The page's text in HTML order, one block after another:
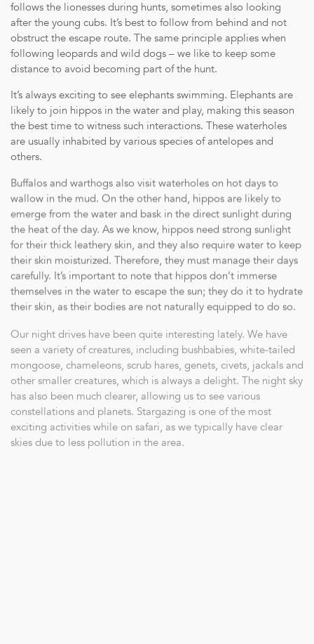
follows the lionesses during hunts, sometimes also looking
after the young cubs. It’s best to follow from behind and not
obstruct the escape route. The same principle applies when
following leopards and wild dogs – we like to keep some
distance to avoid becoming part of the hunt.
It’s always exciting to see elephants swimming. Elephants are
likely to join hippos in the water and play, making this season
the best time to witness such interactions. These waterholes
are usually inhabited by various species of antelopes and
others.
Buffalos and warthogs also visit waterholes on hot days to
wallow in the mud. On the other hand, hippos are likely to
emerge from the water and bask in the direct sunlight during
the heat of the day. As we know, hippos need strong sunlight
for their thick leathery skin, and they also require water to keep
their skin moisturized. Therefore, they must manage their days
carefully. It’s important to note that hippos don’t immerse
themselves in the water to escape the sun; they do it to hydrate
their skin, as their bodies are not naturally equipped to do so.
Our night drives have been quite interesting lately. We have
seen a variety of creatures, including bushbabies, white-tailed
mongoose, chameleons, scrub hares, genets, civets, jackals and
other smaller creatures, which is always a delight. The night sky
has also been much clearer, allowing us to see various
constellations and planets. Stargazing is one of the most
exciting activities while on safari, as we typically have clear
skies due to less pollution in the area.